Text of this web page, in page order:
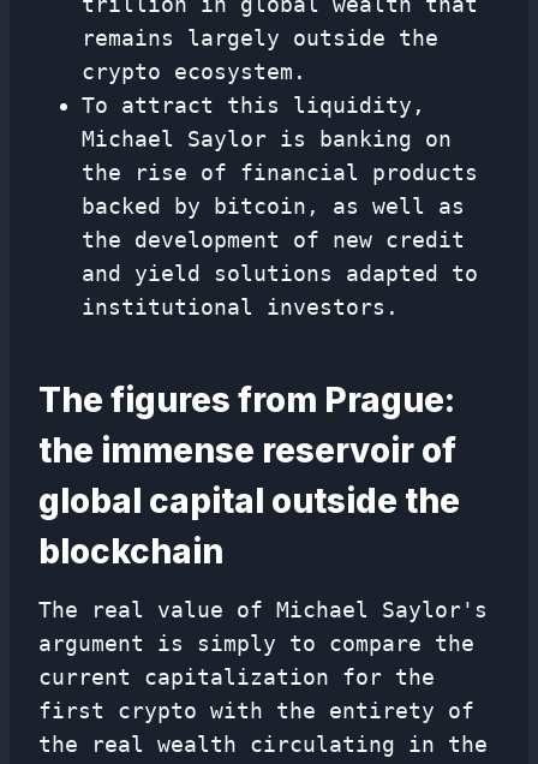
remains largely outside the
crypto ecosystem.
To attract this liquidity,
Michael Saylor is banking on
the rise of financial products
backed by bitcoin, as well as
the development of new credit
and yield solutions adapted to
institutional investors.
The figures from Prague:
the immense reservoir of
global capital outside the
blockchain
The real value of Michael Saylor's
argument is simply to compare the
current capitalization for the
first crypto with the entirety of
the real wealth circulating in the